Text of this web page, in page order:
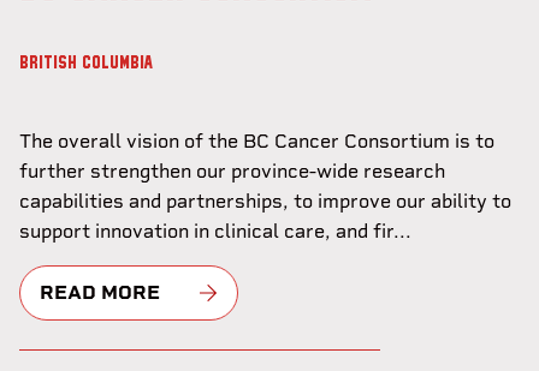
BRITISH COLUMBIA
The overall vision of the BC Cancer Consortium is to
further strengthen our province-wide research
capabilities and partnerships, to improve our ability to
support innovation in clinical care, and fir...
READ MORE